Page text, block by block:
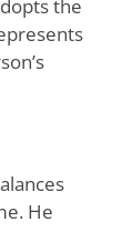
the
He